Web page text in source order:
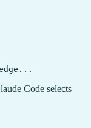
Code selects